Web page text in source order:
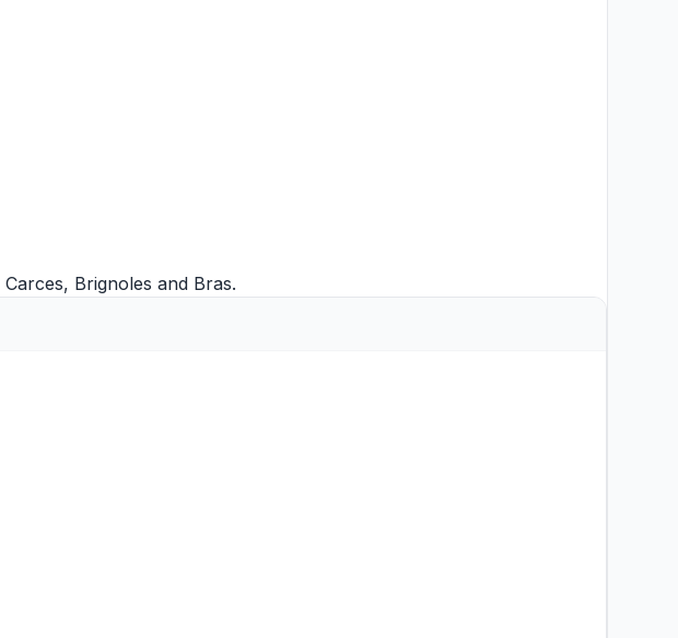
Carces, Brignoles and Bras.